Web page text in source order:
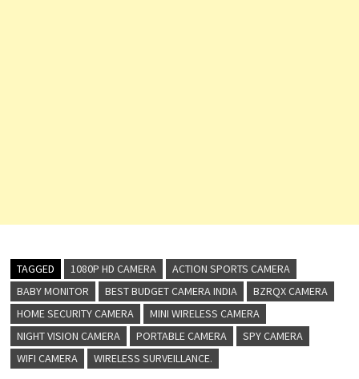
TAGGED 1080P HD CAMERA
ACTION SPORTS CAMERA
BABY MONITOR
BEST BUDGET CAMERA INDIA
BZRQX CAMERA
HOME SECURITY CAMERA
MINI WIRELESS CAMERA
NIGHT VISION CAMERA
PORTABLE CAMERA
SPY CAMERA
WIFI CAMERA
WIRELESS SURVEILLANCE.